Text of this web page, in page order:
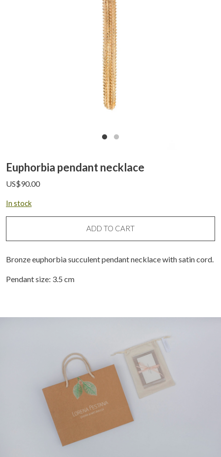
Euphorbia pendant necklace
US$90.00
In stock
ADD TO CART
Bronze euphorbia succulent pendant necklace with satin cord.
Pendant size: 3.5 cm